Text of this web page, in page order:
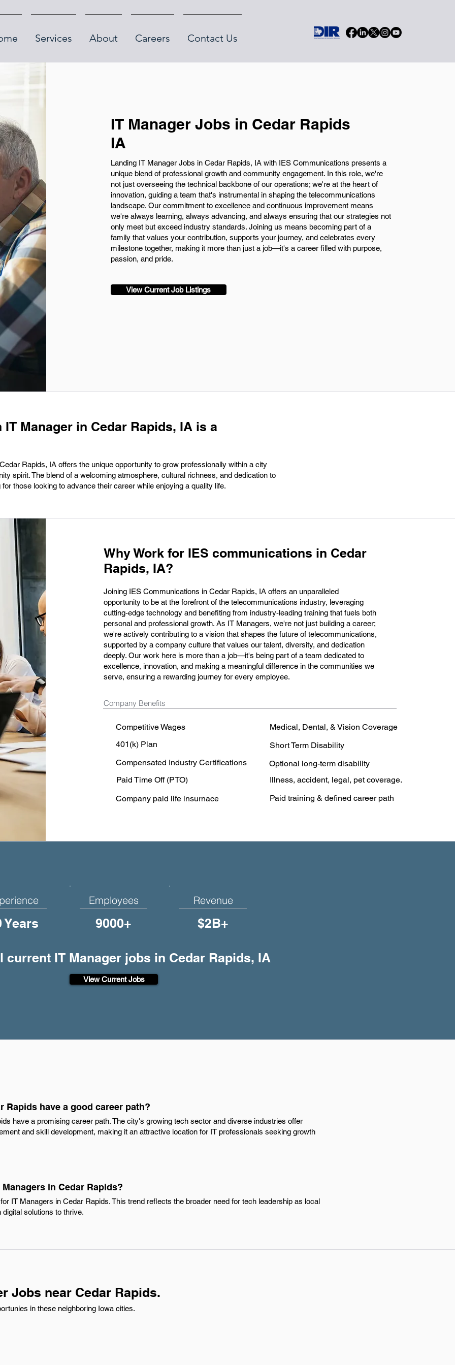
Services About Careers Contact Us
IT Manager Jobs in Cedar Rapids
IA
Landing IT Manager Jobs in Cedar Rapids, IA with IES Communications presents a
unique blend of professional growth and community engagement. In this role, we're
not just overseeing the technical backbone of our operations; we're at the heart of
innovation, guiding a team that's instrumental in shaping the telecommunications
landscape. Our commitment to excellence and continuous improvement means
we're always learning, always advancing, and always ensuring that our strategies not
only meet but exceed industry standards. Joining us means becoming part of a
family that values your contribution, supports your journey, and celebrates every
milestone together, making it more than just a job—it's a career filled with purpose,
passion, and pride.
View Current Job Listings
Manager in Cedar Rapids, IA is a
Rapids, IA offers the unique opportunity to grow professionally within a city
spirit. The blend of a welcoming atmosphere, cultural richness, and dedication to
those looking to advance their career while enjoying a quality life.
Why Work for IES communications in Cedar
Rapids, IA?
Joining IES Communications in Cedar Rapids, IA offers an unparalleled
opportunity to be at the forefront of the telecommunications industry, leveraging
cutting-edge technology and benefiting from industry-leading training that fuels both
personal and professional growth. As IT Managers, we're not just building a career;
we're actively contributing to a vision that shapes the future of telecommunications,
supported by a company culture that values our talent, diversity, and dedication
deeply. Our work here is more than a job—it's being part of a team dedicated to
excellence, innovation, and making a meaningful difference in the communities we
serve, ensuring a rewarding journey for every employee.
Company Benefits
Competitive Wages
Medical, Dental, & Vision Coverage
401(k) Plan
Short Term Disability
Compensated Industry Certifications
Optional long-term disability
Paid Time Off (PTO)
Illness, accident, legal, pet coverage.
Company paid life insurnace
Paid training & defined career path
Years
Employees
9000+
Revenue
$2B+
current IT Manager jobs in Cedar Rapids, IA
View Current Jobs
Rapids have a good career path?
have a promising career path. The city's growing tech sector and diverse industries offer
and skill development, making it an attractive location for IT professionals seeking growth
in Cedar Rapids?
IT Managers in Cedar Rapids. This trend reflects the broader need for tech leadership as local
solutions to thrive.
Jobs near Cedar Rapids.
in these neighboring Iowa cities.